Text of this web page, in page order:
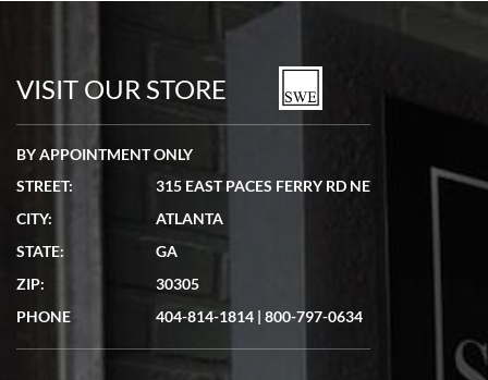
watches in excellent condition and transactions are smooth.
7/19/2026
showed me the watch I was interested in via text link. All my
questions were answered. The watch came quickly and well
VISIT OUR STORE
BY APPOINTMENT ONLY
STREET:
315 EAST PACES FERRY RD NE
CITY:
ATLANTA
STATE:
GA
ZIP:
30305
PHONE
404-814-1814 | 800-797-0634